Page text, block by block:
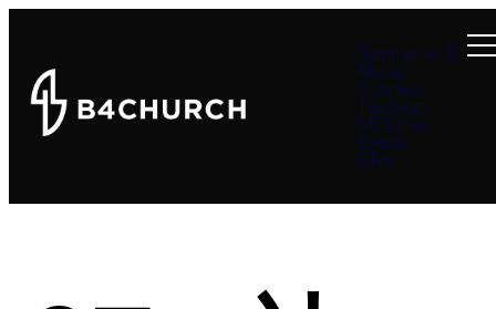
Summer at B4
About
Connect
Teachings
Ministries
Events
Give